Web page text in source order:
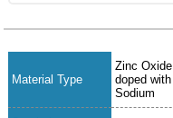
Material Type
Zinc Oxide
doped with
Sodium